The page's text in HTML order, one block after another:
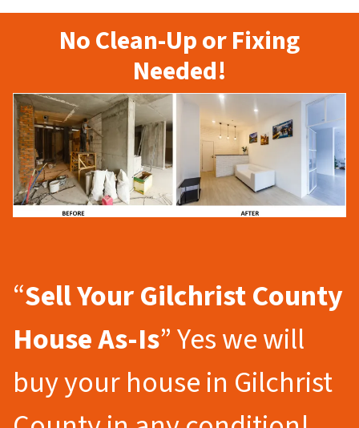
No Clean-Up or Fixing
Needed!
“Sell Your Gilchrist County
House As-Is” Yes we will
buy your house in Gilchrist